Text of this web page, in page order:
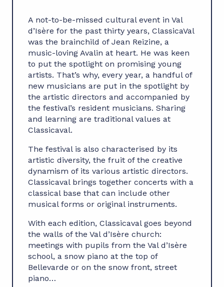
A not-to-be-missed cultural event in Val
d’Isère for the past thirty years, ClassicaVal
was the brainchild of Jean Reizine, a
music-loving Avalin at heart. He was keen
to put the spotlight on promising young
artists. That’s why, every year, a handful of
new musicians are put in the spotlight by
the artistic directors and accompanied by
the festival’s resident musicians. Sharing
and learning are traditional values at
Classicaval.
The festival is also characterised by its
artistic diversity, the fruit of the creative
dynamism of its various artistic directors.
Classicaval brings together concerts with a
classical base that can include other
musical forms or original instruments.
With each edition, Classicaval goes beyond
the walls of the Val d’Isère church:
meetings with pupils from the Val d’Isère
school, a snow piano at the top of
Bellevarde or on the snow front, street
piano…